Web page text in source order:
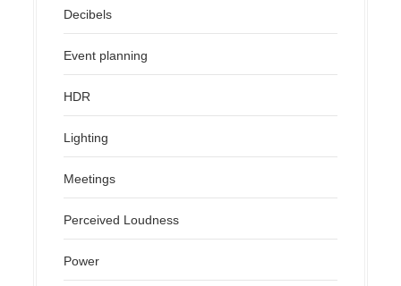
Decibels
Event planning
HDR
Lighting
Meetings
Perceived Loudness
Power